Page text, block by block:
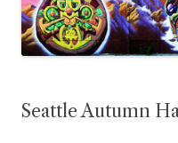
Seattle Autumn